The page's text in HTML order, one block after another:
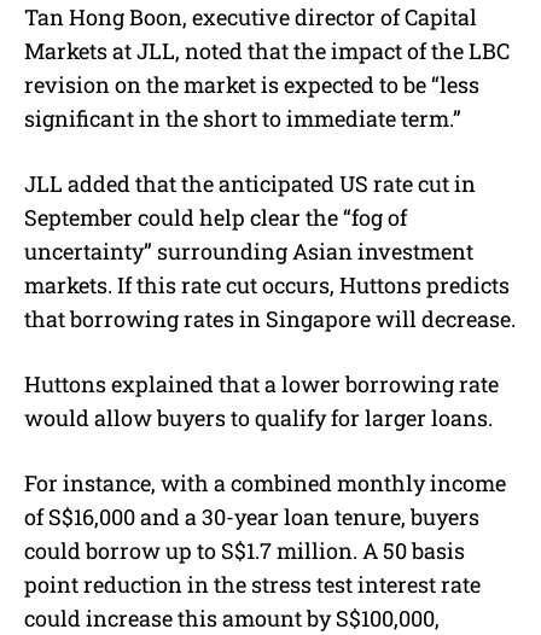
Tan Hong Boon, executive director of Capital
Markets at JLL, noted that the impact of the LBC
revision on the market is expected to be “less
significant in the short to immediate term.”
JLL added thatthe anticipated US rate cut in
September could help clear the “fog of
uncertainty” surrounding Asian investment
markets. If this rate cut occurs, Huttons predicts
that borrowing rates in Singapore will decrease.
Huttons explained that a lower borrowing rate
would allow buyers to qualify for larger loans.
For instance, with a combined monthly income
of S$16,000 and a 30-year loan tenure, buyers
could borrow up to S$1.7 million. A 50 basis
point reduction in the stress test interest rate
could increase this amount by S$100,000,